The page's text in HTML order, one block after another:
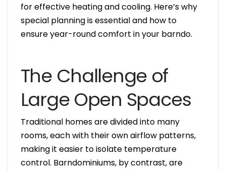
for effective heating and cooling. Here’s why
special planning is essential and how to
ensure year-round comfort in your barndo.
The Challenge of
Large Open Spaces
Traditional homes are divided into many
rooms, each with their own airflow patterns,
making it easier to isolate temperature
control. Barndominiums, by contrast, are